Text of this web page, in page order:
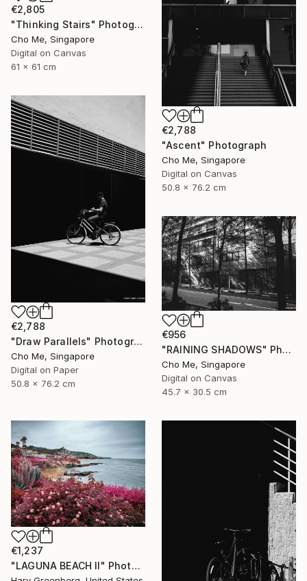
€2,805
"Thinking Stairs" Photograph
Cho Me, Singapore
Digital on Canvas
61 x 61 cm
€2,788
"Ascent" Photograph
Cho Me, Singapore
Digital on Canvas
50.8 x 76.2 cm
€2,788
"Draw Parallels" Photograph
Cho Me, Singapore
Digital on Paper
50.8 x 76.2 cm
€956
"RAINING SHADOWS" Photograph
Cho Me, Singapore
Digital on Canvas
45.7 x 30.5 cm
€1,237
"LAGUNA BEACH II" Photograph